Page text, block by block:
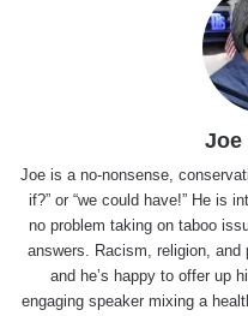
Joe
Joe is a no-nonsense,
if?” or “we could have!” He is
no problem taking on taboo
answers. Racism, religion,
and he’s happy to offer up
engaging speaker mixing a